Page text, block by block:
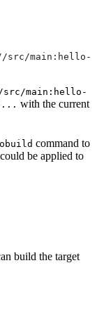
//src/
main:hello-
... with the current
command to
be applied to
build the target